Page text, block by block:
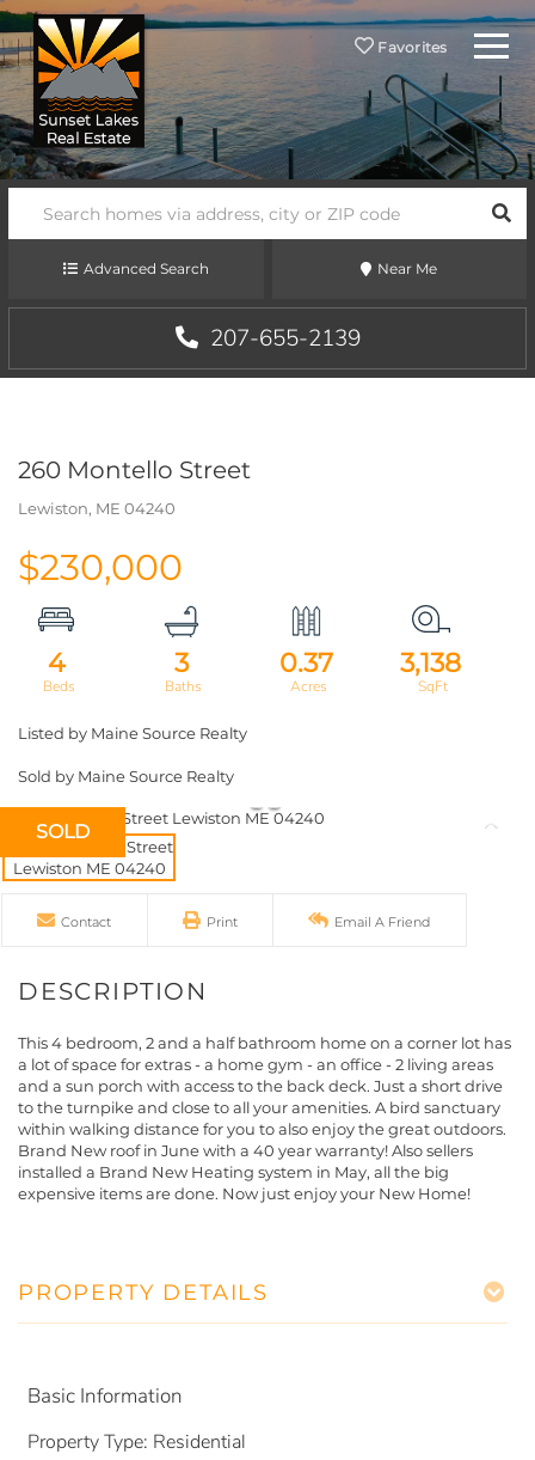
Favorites Menu
Advanced Search Near Me
207-655-2139
260 Montello Street
Lewiston, ME 04240
$230,000
4 3 0.37 3,138
Listed by Maine Source Realty
Sold by Maine Source Realty
SOLD
Contact Print Email A Friend
This 4 bedroom, 2 and a half bathroom home on a corner lot has
a lot of space for extras - a home gym - an office - 2 living areas
and a sun porch with access to the back deck. Just a short drive
to the turnpike and close to all your amenities. A bird sanctuary
within walking distance for you to also enjoy the great outdoors.
Brand New roof in June with a 40 year warranty! Also sellers
installed a Brand New Heating system in May, all the big
expensive items are done. Now just enjoy your New Home!
PROPERTY DETAILS
Basic Information
Property Type: Residential